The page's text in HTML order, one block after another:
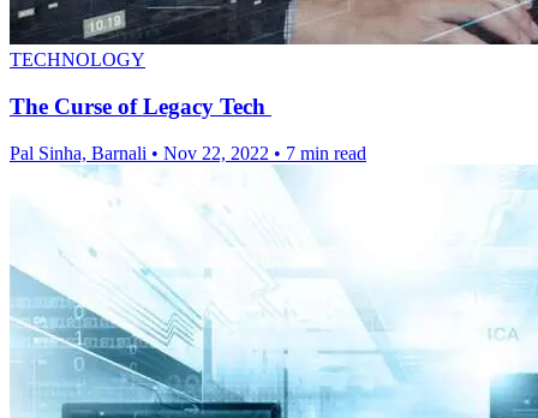
TECHNOLOGY
The Curse of Legacy Tech
Pal Sinha, Barnali • Nov 22, 2022 • 7 min read